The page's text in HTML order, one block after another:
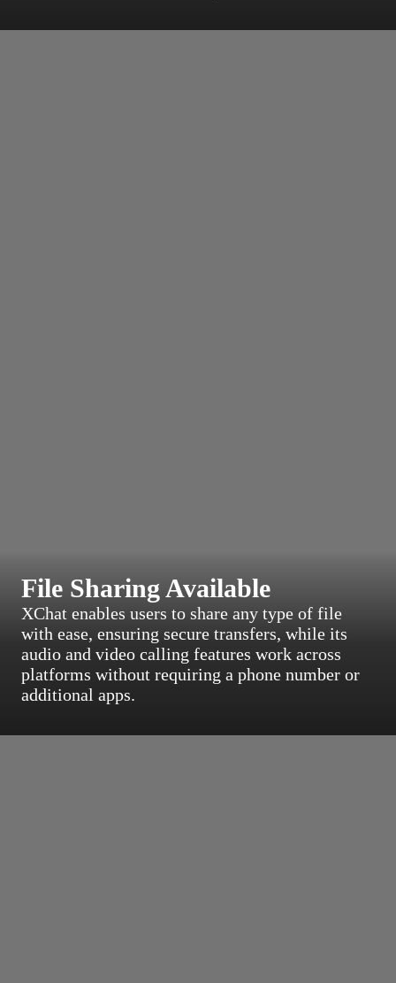
File Sharing Available
XChat enables users to share any type of file
with ease, ensuring secure transfers, while its
audio and video calling features work across
platforms without requiring a phone number or
additional apps.